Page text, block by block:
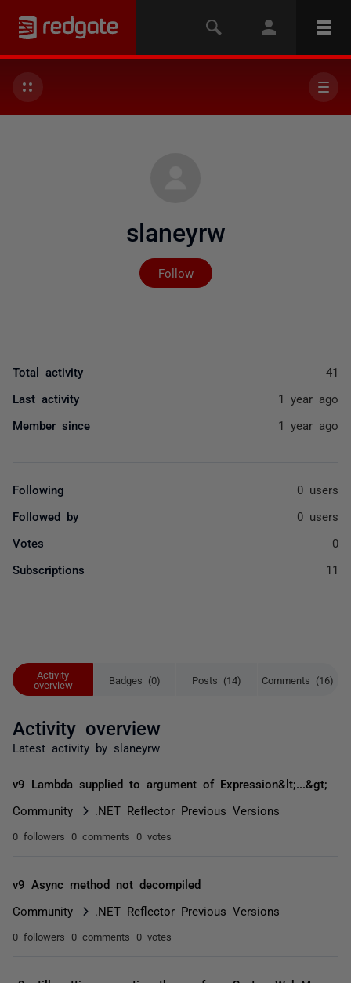
slaneyrw
Follow
Not yet followed by
Activity
overview
Badges (0) Posts (14) Comments (16)
Activity overview
Latest activity by slaneyrw
v9 Lambda supplied to argument of Expression&lt;...&gt;
Community .NET Reflector Previous Versions
0 followers 0 comments 0 votes
v9 Async method not decompiled
Community .NET Reflector Previous Versions
0 followers 0 comments 0 votes
Total activity 41
Last activity 1 year ago
Member since 1 year ago
Following 0 users
Followed by 0 users
Votes 0
Subscriptions 11